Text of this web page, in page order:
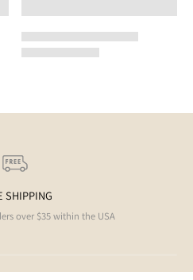
SHIPPING
over $35 within the USA